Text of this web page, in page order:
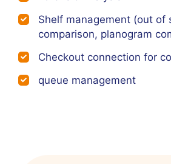
Shelf management (out of
comparison, planogram
Checkout connection for
queue management